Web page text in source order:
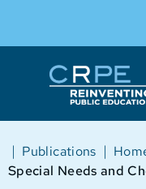
|
Publications
|